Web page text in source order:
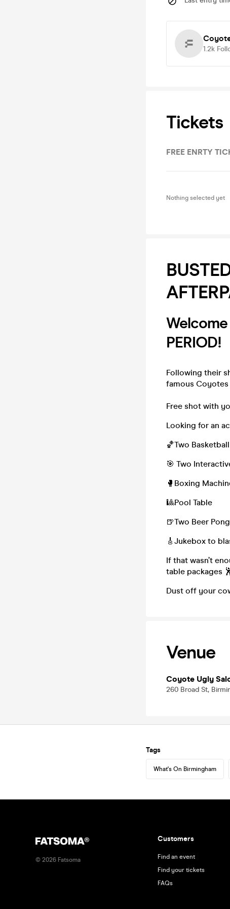
1.2k
Tickets
FREE ENRTY
Nothing selected yet
PERIOD!
Following their
famous
Free shot with
Looking for an
🏀Two
🎯 Two
🥊Boxing
🎱Pool Table
🍺Two Beer
🎸Jukebox to
If that wasn’t
table packages
Dust off your
Venue
Coyote Ugly
260 Broad St,
Tags
What's On Birmingham
© 2026 Fatsoma
Customers
Find an event
Find your tickets
FAQs